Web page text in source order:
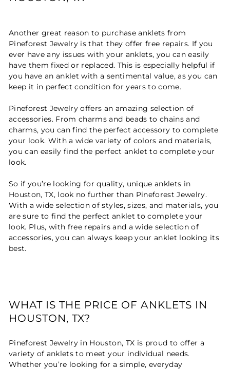
Another great reason to purchase anklets from
Pineforest Jewelry is that they offer free repairs. If you
ever have any issues with your anklets, you can easily
have them fixed or replaced. This is especially helpful if
you have an anklet with a sentimental value, as you can
keep it in perfect condition for years to come.
Pineforest Jewelry offers an amazing selection of
accessories. From charms and beads to chains and
charms, you can find the perfect accessory to complete
your look. With a wide variety of colors and materials,
you can easily find the perfect anklet to complete your
look.
So if you’re looking for quality, unique anklets in
Houston, TX, look no further than Pineforest Jewelry.
With a wide selection of styles, sizes, and materials, you
are sure to find the perfect anklet to complete your
look. Plus, with free repairs and a wide selection of
accessories, you can always keep your anklet looking its
best.
WHAT IS THE PRICE OF ANKLETS IN
HOUSTON, TX?
Pineforest Jewelry in Houston, TX is proud to offer a
variety of anklets to meet your individual needs.
Whether you’re looking for a simple, everyday